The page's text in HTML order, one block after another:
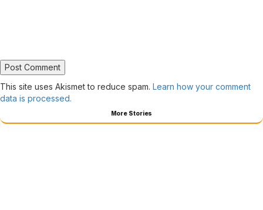
This site uses Akismet to reduce spam. Learn how your comment
data is processed.
More Stories